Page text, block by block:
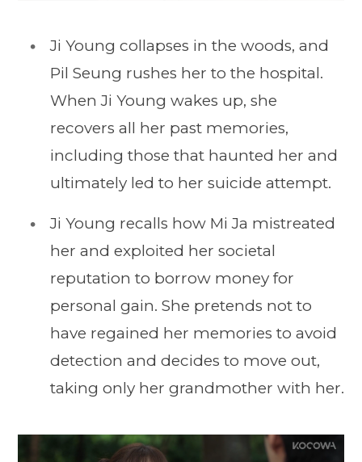
Ji Young collapses in the woods, and
Pil Seung rushes her to the hospital.
When Ji Young wakes up, she
recovers all her past memories,
including those that haunted her and
ultimately led to her suicide attempt.
Ji Young recalls how Mi Ja mistreated
her and exploited her societal
reputation to borrow money for
personal gain. She pretends not to
have regained her memories to avoid
detection and decides to move out,
taking only her grandmother with her.